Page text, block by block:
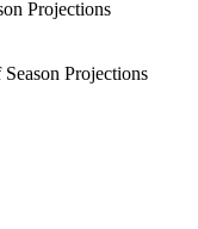
Projections
Projections